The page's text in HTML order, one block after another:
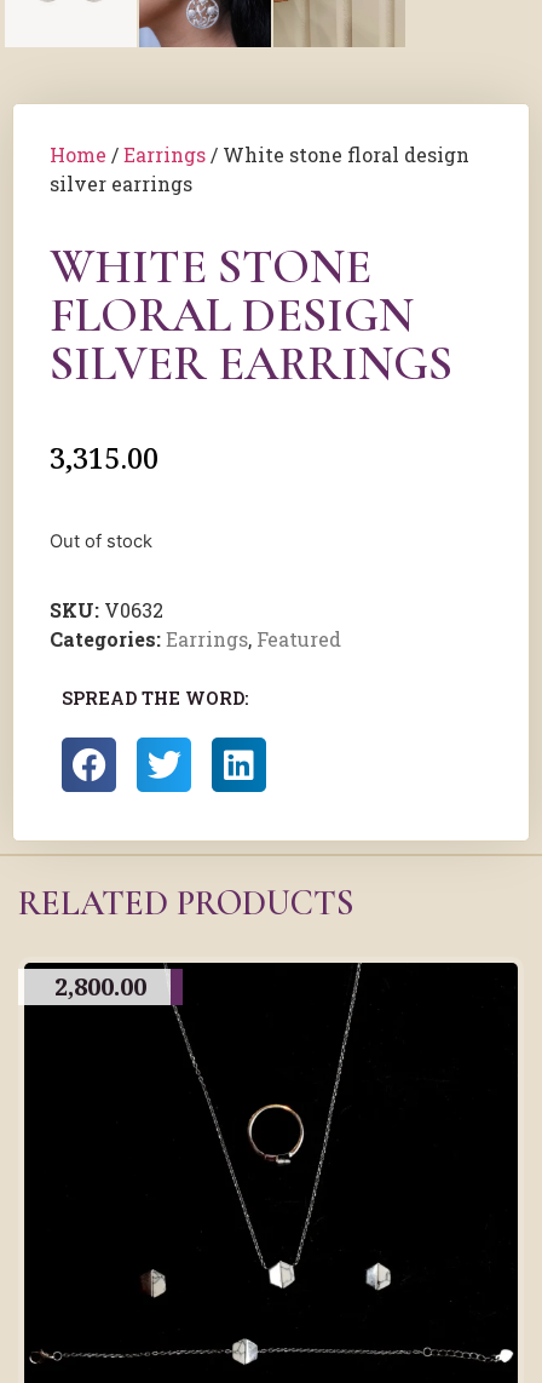
Home /Earrings / White stone floral design
silver earrings
WHITE STONE
FLORAL DESIGN
SILVER EARRINGS
3,315.00
Out of stock
SKU: V0632
Categories:Earrings, Featured
SPREAD THE WORD:
RELATED PRODUCTS
2,800.00